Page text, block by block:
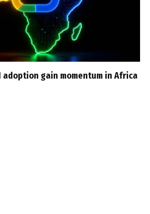
adoption gain momentum in Africa